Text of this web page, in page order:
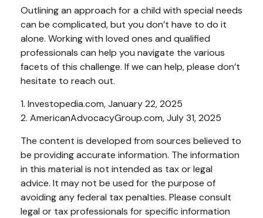
Outlining an approach for a child with special needs
can be complicated, but you don’t have to do it
alone. Working with loved ones and qualified
professionals can help you navigate the various
facets of this challenge. If we can help, please don’t
hesitate to reach out.
1. Investopedia.com, January 22, 2025
2. AmericanAdvocacyGroup.com, July 31, 2025
The content is developed from sources believed to
be providing accurate information. The information
in this material is not intended as tax or legal
advice. It may not be used for the purpose of
avoiding any federal tax penalties. Please consult
legal or tax professionals for specific information